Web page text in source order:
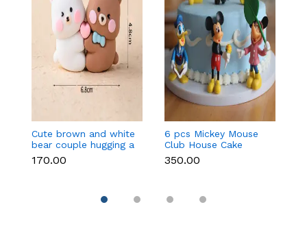
Cute brown and white
bear couple hugging a
heart toy topper
₹170.00
6 pcs Mickey Mouse
Club House Cake
Topper set
₹350.00